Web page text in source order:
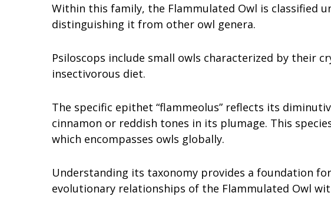
Within this family, the Flammulated Owl is classified
distinguishing it from other owl genera.
Psiloscops include small owls characterized by their
insectivorous diet.
The specific epithet “flammeolus” reflects its
cinnamon or reddish tones in its plumage. This
which encompasses owls globally.
Understanding its taxonomy provides a foundation
evolutionary relationships of the Flammulated Owl